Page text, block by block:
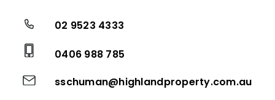
02 9523 4333
0406 988 785
sschuman@highlandproperty.com.au